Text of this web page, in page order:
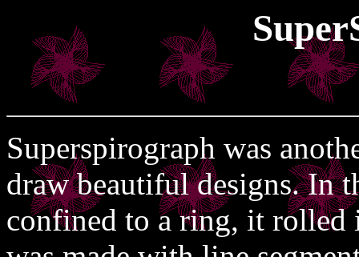
Superspirograph was
draw beautiful designs. In
confined to a ring, it rolled